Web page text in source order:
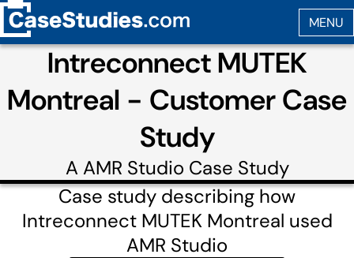
Intreconnect MUTEK
Montreal - Customer Case
Study
A AMR Studio Case Study
Case study describing how
Intreconnect MUTEK Montreal used
AMR Studio